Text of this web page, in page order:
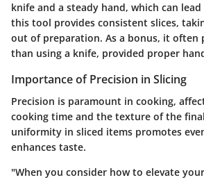
knife and a steady hand, which can
this tool provides consistent slices,
out of preparation. As a bonus, it often
than using a knife, provided proper
Importance of Precision in Slicing
Precision is paramount in cooking,
cooking time and the texture of the
uniformity in sliced items promotes
enhances taste.
"When you consider how to elevate